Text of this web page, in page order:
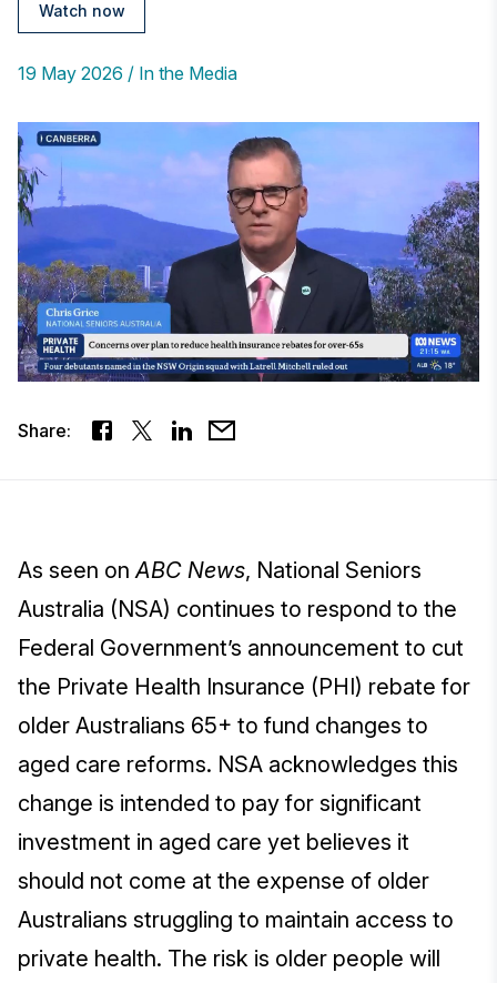
Watch now
19 May 2026 In the Media
Share:
As seen onABC News, National Seniors
Australia (NSA) continues to respond to the
Federal Government’s announcement to cut
the Private Health Insurance (PHI) rebate for
older Australians 65+ to fund changes to
aged care reforms. NSA acknowledges this
change is intended to pay for significant
investment in aged care yet believes it
should not come at the expense of older
Australians struggling to maintain access to
private health. The risk is older people will